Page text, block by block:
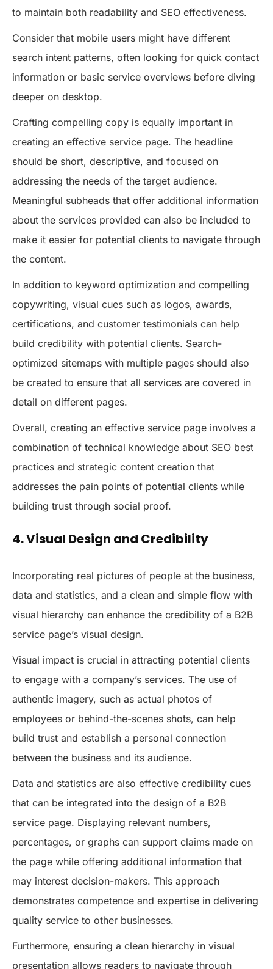
to maintain both readability and SEO effectiveness.
Consider that mobile users might have different
search intent patterns, often looking for quick contact
information or basic service overviews before diving
deeper on desktop.
Crafting compelling copy is equally important in
creating an effective service page. The headline
should be short, descriptive, and focused on
addressing the needs of the target audience.
Meaningful subheads that offer additional information
about the services provided can also be included to
make it easier for potential clients to navigate through
the content.
In addition to keyword optimization and compelling
copywriting, visual cues such as logos, awards,
certifications, and customer testimonials can help
build credibility with potential clients. Search-
optimized sitemaps with multiple pages should also
be created to ensure that all services are covered in
detail on different pages.
Overall, creating an effective service page involves a
combination of technical knowledge about SEO best
practices and strategic content creation that
addresses the pain points of potential clients while
building trust through social proof.
4. Visual Design and Credibility
Incorporating real pictures of people at the business,
data and statistics, and a clean and simple flow with
visual hierarchy can enhance the credibility of a B2B
service page’s visual design.
Visual impact is crucial in attracting potential clients
to engage with a company’s services. The use of
authentic imagery, such as actual photos of
employees or behind-the-scenes shots, can help
build trust and establish a personal connection
between the business and its audience.
Data and statistics are also effective credibility cues
that can be integrated into the design of a B2B
service page. Displaying relevant numbers,
percentages, or graphs can support claims made on
the page while offering additional information that
may interest decision-makers. This approach
demonstrates competence and expertise in delivering
quality service to other businesses.
Furthermore, ensuring a clean hierarchy in visual
presentation allows readers to navigate through